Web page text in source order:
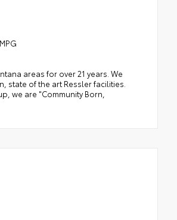
areas for over 21 years. We
of the art Ressler facilities.
we are "Community Born,